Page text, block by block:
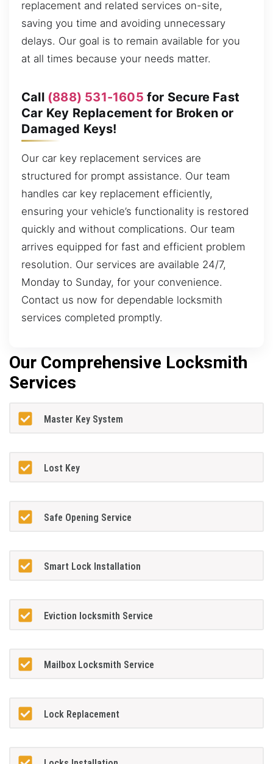
replacement and related services on-site,
saving you time and avoiding unnecessary
delays. Our goal is to remain available for you
at all times because your needs matter.
Call (888) 531-1605 for Secure Fast
Car Key Replacement for Broken or
Damaged Keys!
Our car key replacement services are
structured for prompt assistance. Our team
handles car key replacement efficiently,
ensuring your vehicle’s functionality is restored
quickly and without complications. Our team
arrives equipped for fast and efficient problem
resolution. Our services are available 24/7,
Monday to Sunday, for your convenience.
Contact us now for dependable locksmith
services completed promptly.
Our Comprehensive Locksmith
Services
Master Key System
Lost Key
Safe Opening Service
Smart Lock Installation
Eviction locksmith Service
Mailbox Locksmith Service
Lock Replacement